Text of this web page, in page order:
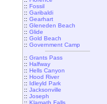
:: Fossil
:: Garibaldi
:: Gearhart
:: Gleneden Beach
:: Glide
:: Gold Beach
:: Government Camp
:: Grants Pass
:: Halfway
:: Hells Canyon
:: Hood River
:: Idleyld Park
:: Jacksonville
:: Joseph
:: Klamath Falls